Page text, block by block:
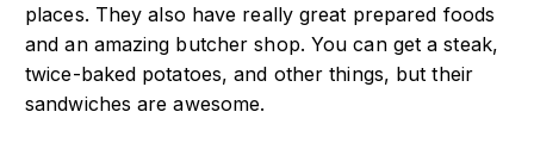
places. They also have really great prepared foods
and an amazing butcher shop. You can get a steak,
twice-baked potatoes, and other things, but their
sandwiches are awesome.